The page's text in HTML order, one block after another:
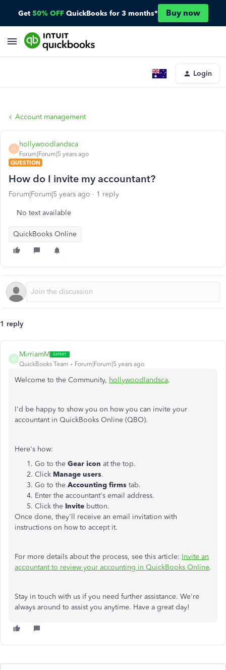
Get 50% OFF QuickBooks for 3 months* Buy now
Login
Account management
H
hollywoodlandsca
Forum|Forum|5 years ago
QUESTION
How do I invite my accountant?
Forum|Forum|5 years ago 1 reply
No text available
QuickBooks Online
1 reply
M
MirriamM
QuickBooks Team Forum|Forum|5 years ago
Welcome to the Community, hollywoodlandsca.
I'd be happy to show you on how you can invite your
accountant in QuickBooks Online (QBO).
Here's how:
Go to the Gear icon at the top.
Click Manage users.
Go to the Accounting firms tab.
Enter the accountant's email address.
Click the Invite button.
Once done, they'll receive an email invitation with
instructions on how to accept it.
For more details about the process, see this article: Invite an
accountant to review your accounting in QuickBooks Online.
Stay in touch with us if you need further assistance. We're
always around to assist you anytime. Have a great day!